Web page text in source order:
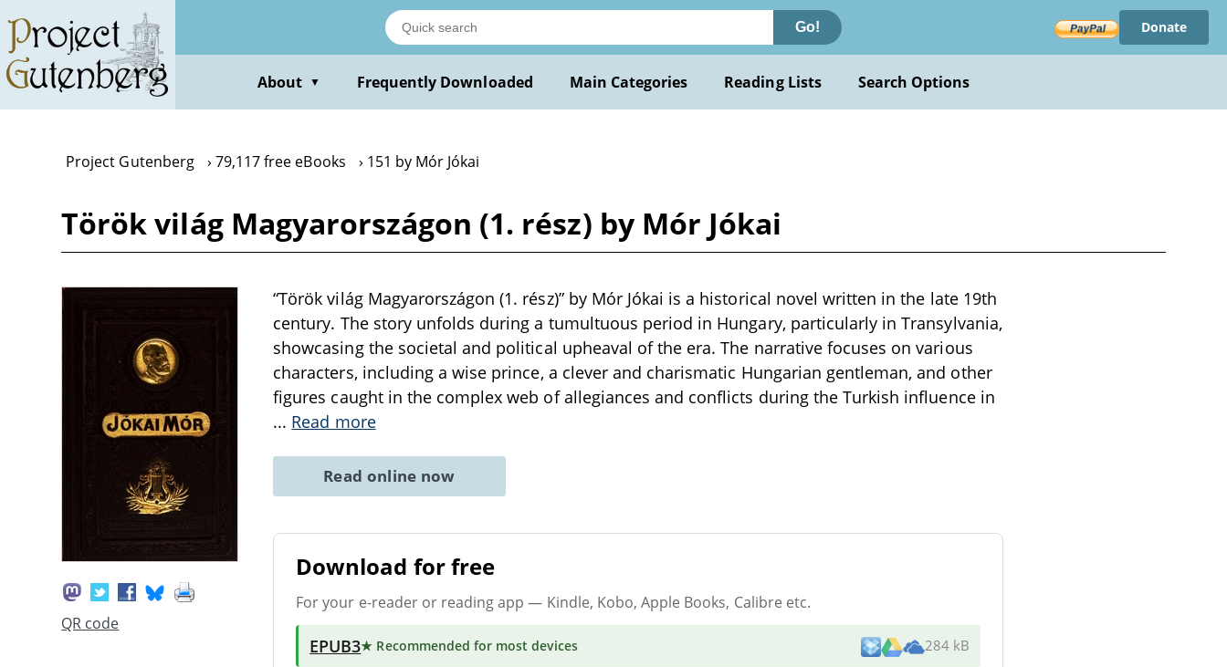
main
content
Go! Donate
About ▼ Frequently Downloaded Main Categories Reading Lists Search Options
Project Gutenberg 79,117 free eBooks 151 by Mór Jókai
Török világ Magyarországon (1. rész) by Mór Jókai
QR code
“Török világ Magyarországon (1. rész)” by Mór Jókai is a historical novel written in the late 19th
century. The story unfolds during a tumultuous period in Hungary, particularly in Transylvania,
showcasing the societal and political upheaval of the era. The narrative focuses on various
characters, including a wise prince, a clever and charismatic Hungarian gentleman, and other
figures caught in the complex web of allegiances and conflicts during the Turkish influence in
... Read more
Read online now
Download for free
For your e-reader or reading app — Kindle, Kobo, Apple Books, Calibre etc.
EPUB3★ Recommended for most devices 284 kB